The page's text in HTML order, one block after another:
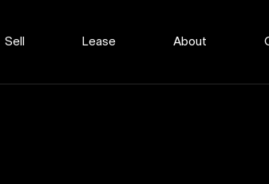
Sell Lease About